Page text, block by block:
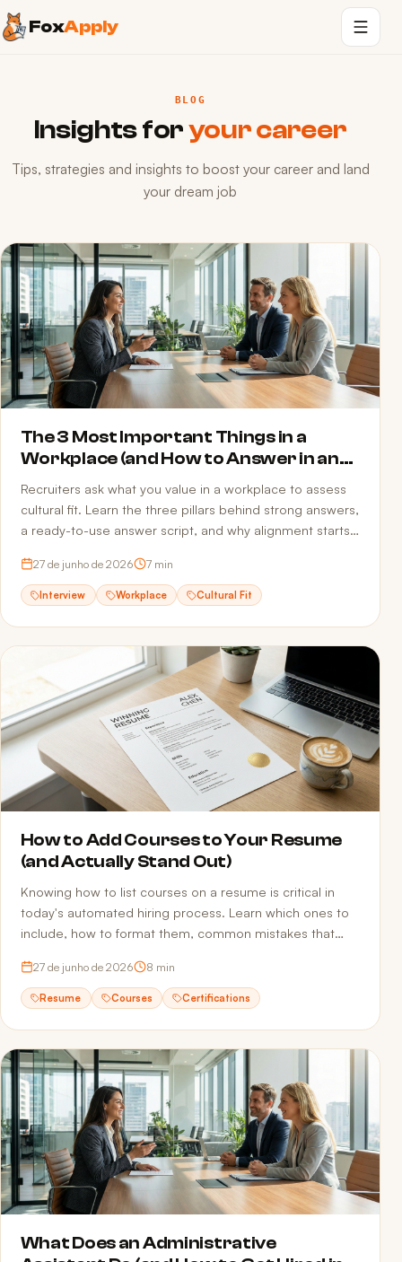
FoxApply
BLOG
Insights foryour career
Tips, strategies and insights to boost your career and land
your dream job
The 3 Most Important Things in a
Workplace (and How to Answer in an
Interview)
Recruiters ask what you value in a workplace to assess
cultural fit. Learn the three pillars behind strong answers,
a ready-to-use answer script, and why alignment starts
27 de junho de 2026 7 min
Interview Workplace Cultural Fit
How to Add Courses to Your Resume
(and Actually Stand Out)
Knowing how to list courses on a resume is critical in
today's automated hiring process. Learn which ones to
include, how to format them, common mistakes that
reads your qualifications.
27 de junho de 2026 8 min
Resume Courses Certifications
What Does an Administrative